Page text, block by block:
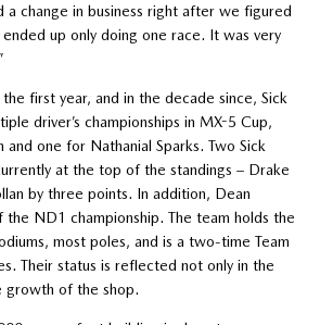
a change in business right after we figured
up only doing one race. It was very
first year, and in the decade since, Sick
driver’s championships in MX-5 Cup,
one for Nathanial Sparks. Two Sick
at the top of the standings – Drake
by three points. In addition, Dean
ND1 championship. The team holds the
most poles, and is a two-time Team
Their status is reflected not only in the
growth of the shop.